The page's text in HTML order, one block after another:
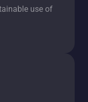
use of